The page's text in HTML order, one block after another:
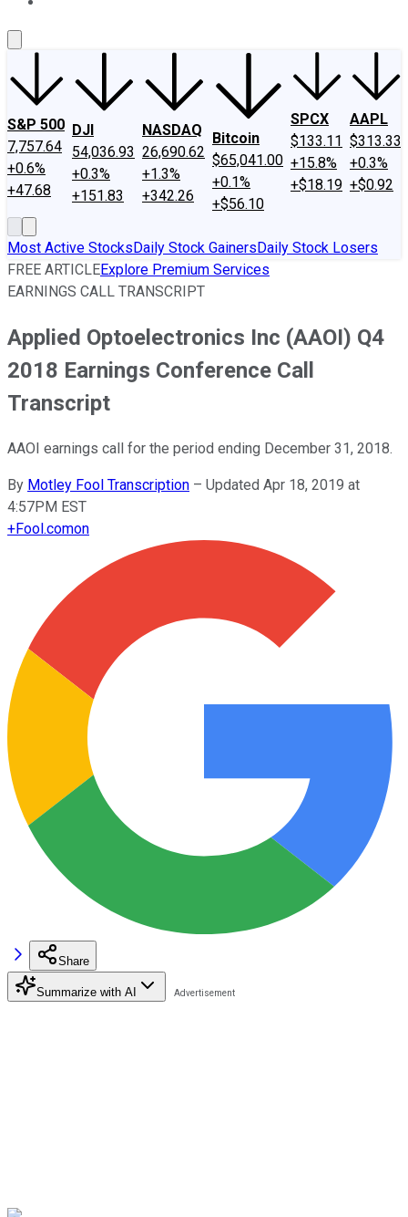
S&P 500
7,757.64
+0.6%
+47.68
DJI
54,036.93
+0.3%
+151.83
NASDAQ
26,690.62
+1.3%
+342.26
Bitcoin
$65,041.00
+0.1%
+$56.10
SPCX
$133.11
+15.8%
+$18.19
AAPL
$313.33
+0.3%
+$0.92
Most Active StocksDaily Stock GainersDaily Stock Losers
FREE ARTICLEExplore Premium Services
EARNINGS CALL TRANSCRIPT
Applied Optoelectronics Inc (AAOI) Q4
2018 Earnings Conference Call
Transcript
AAOI earnings call for the period ending December 31, 2018.
By Motley Fool Transcription – Updated Apr 18, 2019 at
4:57PM EST
+Fool.comon
Share
Summarize with AI